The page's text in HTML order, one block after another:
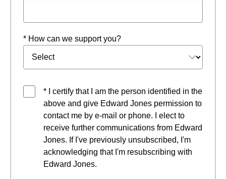
* How can we support you?
* I certify that I am the person identified in the
above and give Edward Jones permission to
contact me by e-mail or phone. I elect to
receive further communications from Edward
Jones. If I've previously unsubscribed, I'm
acknowledging that I'm resubscribing with
Edward Jones.